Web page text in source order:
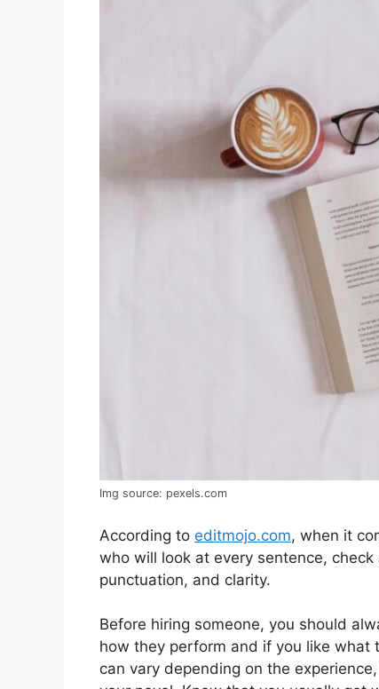
Img source: pexels.com
According to editmojo.com, when it
who will look at every sentence,
punctuation, and clarity.
Before hiring someone, you should
how they perform and if you like what
can vary depending on the